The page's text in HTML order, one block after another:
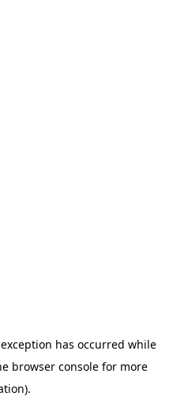
has occurred while
browser console for more